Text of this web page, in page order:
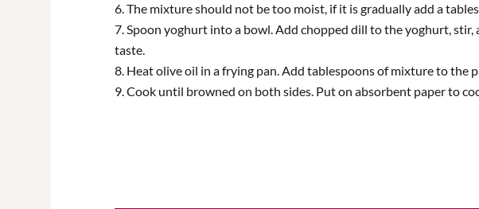
6. The mixture should not be too moist, if it is gradually add a
7. Spoon yoghurt into a bowl. Add chopped dill to the yoghurt, stir,
taste.
8. Heat olive oil in a frying pan. Add tablespoons of mixture to the
9. Cook until browned on both sides. Put on absorbent paper to